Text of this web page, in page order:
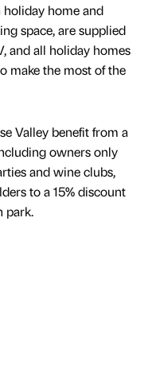
home and
space, are supplied
and all holiday homes
make the most of the
Valley benefit from a
owners only
and wine clubs,
to a 15% discount
park.